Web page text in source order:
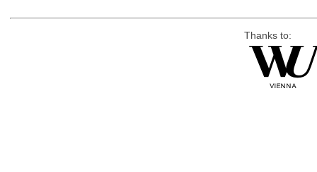
Thanks to: